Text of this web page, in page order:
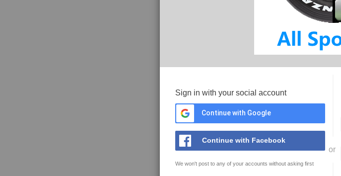
Sign in with your social account
Continue with Google
Continue with Facebook
We won't post to any of your accounts without asking first
or